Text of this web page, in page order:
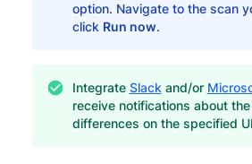
option. Navigate to the scan
click Run now.
Integrate Slack and/or
receive notifications about
differences on the specified